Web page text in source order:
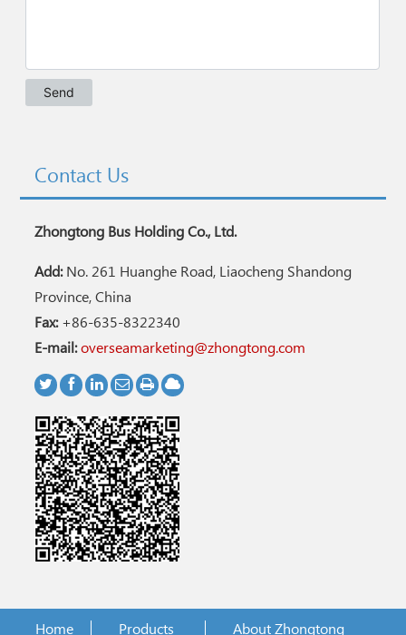
Contact Us
Zhongtong Bus Holding Co., Ltd.
Add:No. 261 Huanghe Road, Liaocheng Shandong
Province, China
Fax:+86-635-8322340
E-mail:overseamarketing@zhongtong.com
Home Products About Zhongtong